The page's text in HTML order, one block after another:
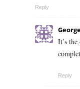
Reply
It’s
Reply